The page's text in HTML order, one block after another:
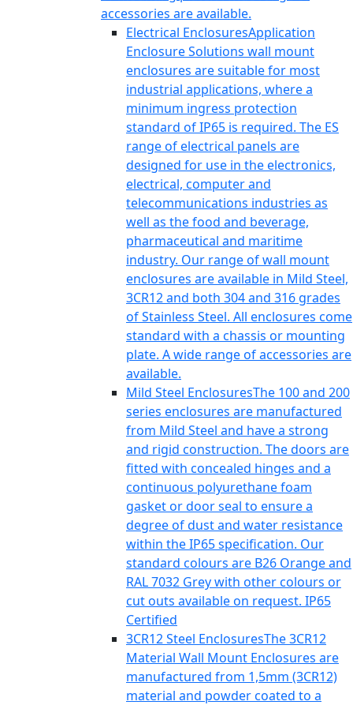
accessories are available.
Electrical EnclosuresApplication
Enclosure Solutions wall mount
enclosures are suitable for most
industrial applications, where a
minimum ingress protection
standard of IP65 is required. The ES
range of electrical panels are
designed for use in the electronics,
electrical, computer and
telecommunications industries as
well as the food and beverage,
pharmaceutical and maritime
industry. Our range of wall mount
enclosures are available in Mild Steel,
3CR12 and both 304 and 316 grades
of Stainless Steel. All enclosures come
standard with a chassis or mounting
plate. A wide range of accessories are
available.
Mild Steel EnclosuresThe 100 and 200
series enclosures are manufactured
from Mild Steel and have a strong
and rigid construction. The doors are
fitted with concealed hinges and a
continuous polyurethane foam
gasket or door seal to ensure a
degree of dust and water resistance
within the IP65 specification. Our
standard colours are B26 Orange and
RAL 7032 Grey with other colours or
cut outs available on request. IP65
Certified
3CR12 Steel EnclosuresThe 3CR12
Material Wall Mount Enclosures are
manufactured from 1,5mm (3CR12)
material and powder coated to a